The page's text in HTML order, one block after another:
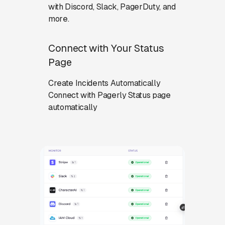
with Discord, Slack, PagerDuty, and
more.
Connect with Your Status
Page
Create Incidents Automatically
Connect with Pagerly Status page
automatically